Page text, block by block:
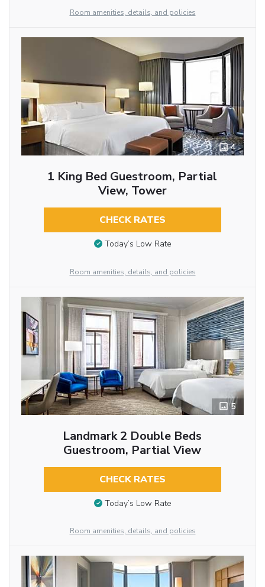
Room amenities, details, and policies
4
1 King Bed Guestroom, Partial
View, Tower
CHECK RATES
Today’s Low Rate
Room amenities, details, and policies
5
Landmark 2 Double Beds
Guestroom, Partial View
CHECK RATES
Today’s Low Rate
Room amenities, details, and policies